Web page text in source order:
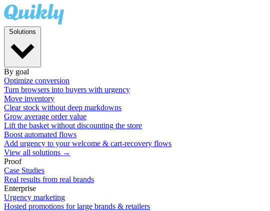
By goal
Optimize conversion
Turn browsers into buyers with urgency
Move inventory
Clear stock without deep markdowns
Grow average order value
Lift the basket without discounting the store
Boost automated flows
Add urgency to your welcome & cart-recovery flows
View all solutions →
Proof
Case Studies
Real results from real brands
Enterprise
Urgency marketing
Hosted promotions for large brands & retailers